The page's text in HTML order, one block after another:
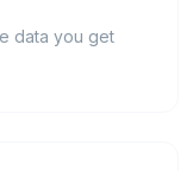
data you get